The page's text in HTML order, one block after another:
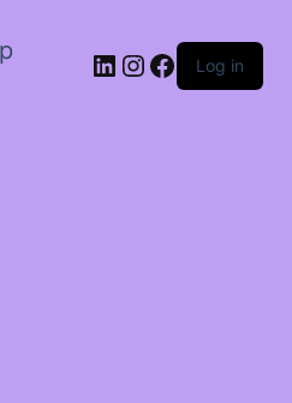
LinkedIn
Instagram
Facebook
Log in